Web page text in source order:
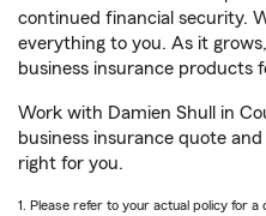
continued financial security.
everything to you. As it
business insurance products
Work with Damien Shull in
business insurance quote
right for you.
1. Please refer to your actual policy for